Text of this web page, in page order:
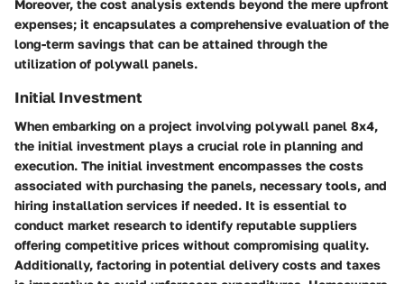
Moreover, the cost analysis extends beyond the mere upfront
expenses; it encapsulates a comprehensive evaluation of the
long-term savings that can be attained through the
utilization of polywall panels.
Initial Investment
When embarking on a project involving polywall panel 8x4,
the initial investment plays a crucial role in planning and
execution. The initial investment encompasses the costs
associated with purchasing the panels, necessary tools, and
hiring installation services if needed. It is essential to
conduct market research to identify reputable suppliers
offering competitive prices without compromising quality.
Additionally, factoring in potential delivery costs and taxes